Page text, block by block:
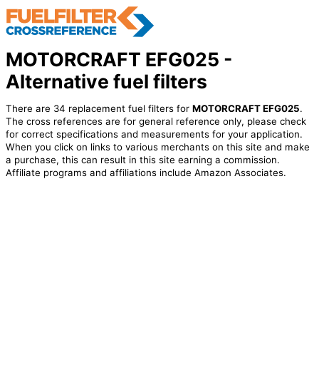
MOTORCRAFT EFG025 -
Alternative fuel filters
There are 34 replacement fuel filters for MOTORCRAFT EFG025.
The cross references are for general reference only, please check
for correct specifications and measurements for your application.
When you click on links to various merchants on this site and make
a purchase, this can result in this site earning a commission.
Affiliate programs and affiliations include Amazon Associates.